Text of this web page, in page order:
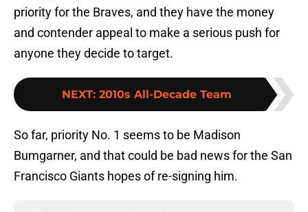
priority for the Braves, and they have the money
and contender appeal to make a serious push for
anyone they decide to target.
NEXT: 2010s All-Decade Team
So far, priority No. 1 seems to be Madison
Bumgarner, and that could be bad news for the San
Francisco Giants hopes of re-signing him.